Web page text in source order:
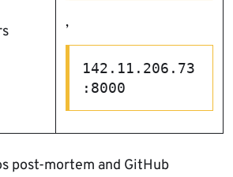
,
142.11.206.73
:8000
post-mortem and GitHub